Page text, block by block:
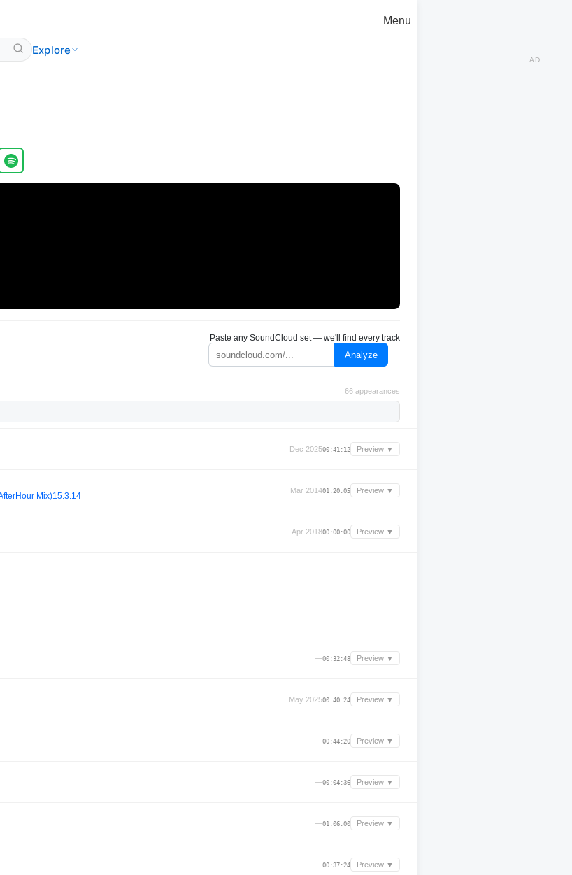
Explore
Menu
Paste any SoundCloud set — we'll find every track
Analyze
66 appearances
Dec 202500:41:12 Preview ▼
Mix)15.3.14
Mar 201401:20:05 Preview ▼
Apr 201800:00:00 Preview ▼
—00:32:48 Preview ▼
May 202500:40:24 Preview ▼
—00:44:20 Preview ▼
—00:04:36 Preview ▼
—01:06:00 Preview ▼
—00:37:24 Preview ▼
AD